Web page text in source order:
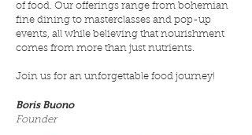
of food. Our offerings range from bohemian
fine dining to masterclasses and pop-up
events, all while believing that nourishment
comes from more than just nutrients.
Join us for an unforgettable food journey!
Boris Buono
Founder